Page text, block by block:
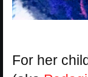
For her